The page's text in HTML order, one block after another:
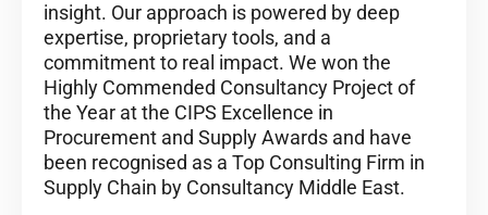
insight. Our approach is powered by deep
expertise, proprietary tools, and a
commitment to real impact. We won the
Highly Commended Consultancy Project of
the Year at the CIPS Excellence in
Procurement and Supply Awards and have
been recognised as a Top Consulting Firm in
Supply Chain by Consultancy Middle East.